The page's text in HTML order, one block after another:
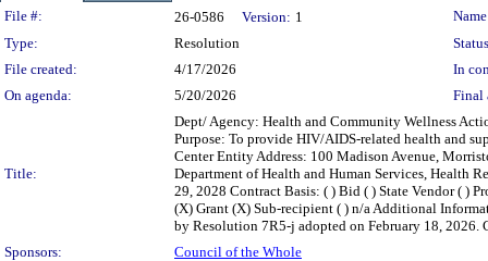
Legislation Details
File #: 26-0586 Version: 1
Type:
Resolution
File created:
4/17/2026
In
On agenda:
5/20/2026 Final
Title:
Dept/ Agency: Health and Community Wellness
Purpose: To provide HIV/AIDS-related health and
Center Entity Address: 100 Madison Avenue,
Department of Health and Human Services, Health
29, 2028 Contract Basis: ( ) Bid ( ) State Vendor ( )
(X) Grant (X) Sub-recipient ( ) n/a Additional
by Resolution 7R5-j adopted on February 18, 2026.
Sponsors:
Council of the Whole